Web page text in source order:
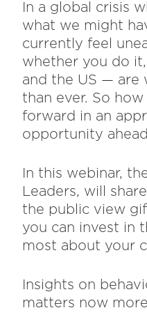
In a global crisis
what we might
currently feel
whether you do
and the US — are
than ever. So
forward in an
opportunity
In this webinar,
Leaders, will
the public view
you can invest in
most about your
Insights on
matters now